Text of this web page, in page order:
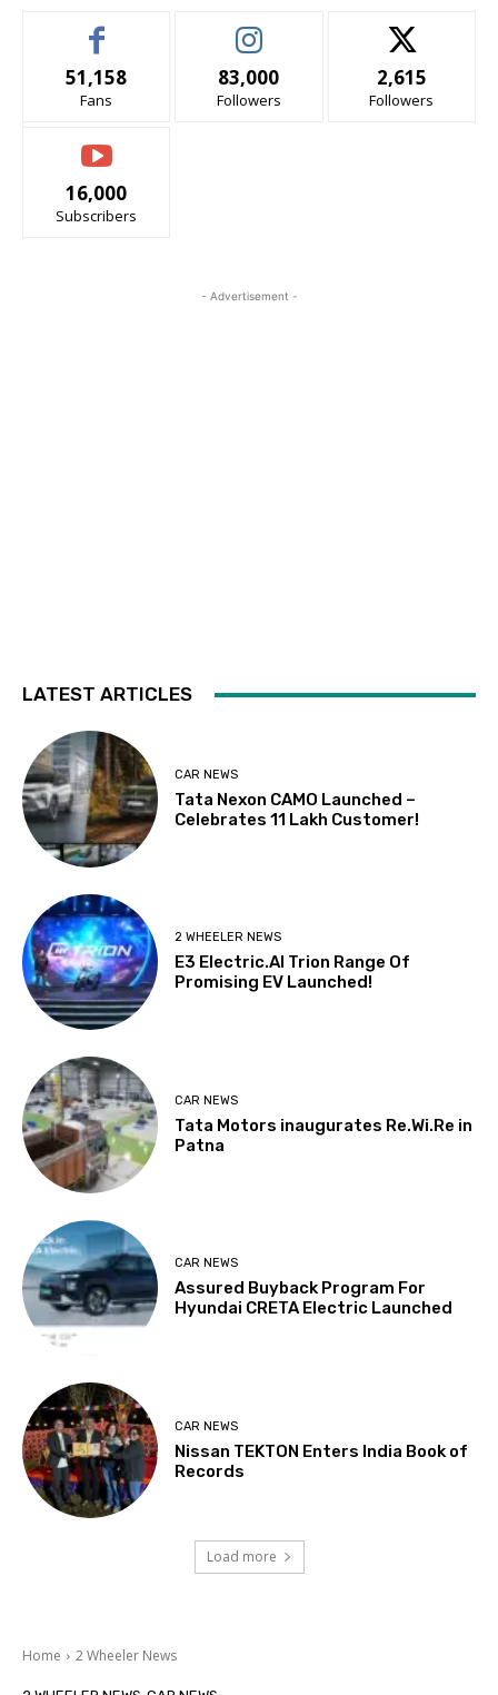
51,158
Fans
83,000
Followers
2,615
Followers
16,000
Subscribers
- Advertisement -
LATEST ARTICLES
CAR NEWS
Tata Nexon CAMO Launched –
Celebrates 11 Lakh Customer!
2 WHEELER NEWS
E3 Electric.AI Trion Range Of
Promising EV Launched!
CAR NEWS
Tata Motors inaugurates Re.Wi.Re in
Patna
CAR NEWS
Assured Buyback Program For
Hyundai CRETA Electric Launched
CAR NEWS
Nissan TEKTON Enters India Book of
Records
Load more